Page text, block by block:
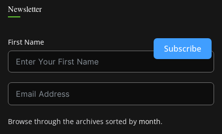
Newsletter
First Name
Subscribe
Browse through the archives sorted by month.